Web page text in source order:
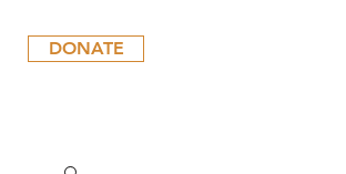
DONATE